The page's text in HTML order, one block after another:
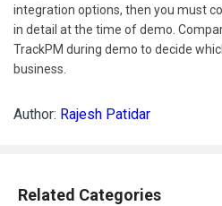
integration options, then you must
in detail at the time of demo.
TrackPM during demo to decide
business.
Author: Rajesh Patidar
Related Categories